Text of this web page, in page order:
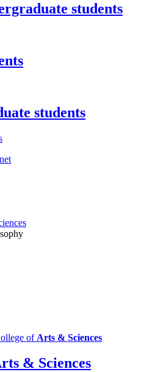
students
students
of Arts & Sciences
& Sciences